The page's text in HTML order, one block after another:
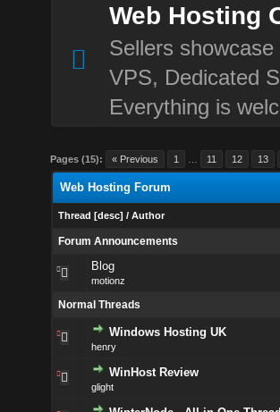
Web Hosting
Sellers
VPS, Dedicated
Everything is
Pages (15): « Previous 1 11 12 13
Web Hosting Forum
Thread [desc] / Author
Forum Announcements
Blog
motionz
Normal Threads
Windows Hosting UK
henry
WinHost Review
glight